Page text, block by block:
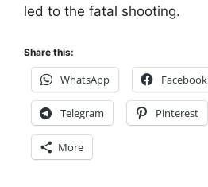
led to the fatal shooting.
Share this:
WhatsApp Facebook
Telegram Pinterest
More